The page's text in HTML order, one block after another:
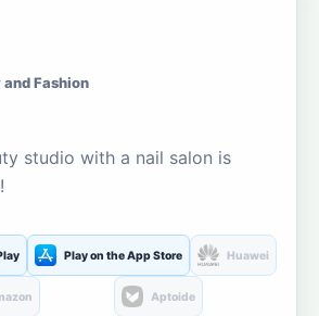
and Fashion
studio with a nail salon is
Play on the App Store Huawei
Aptoide